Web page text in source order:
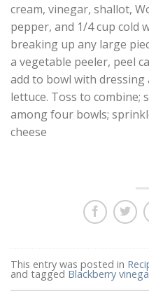
cream, vinegar, shallot,
pepper, and 1/4 cup cold
breaking up any large
a vegetable peeler, peel
add to bowl with
lettuce. Toss to combine;
among four bowls;
cheese
This entry was posted in
and tagged Blackberry